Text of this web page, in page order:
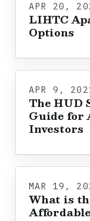
APR 20,
LIHTC
Options
APR 9,
The HUD
Guide for
Investors
MAR 19,
What is